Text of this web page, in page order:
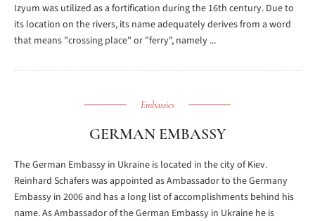
Izyum was utilized as a fortification during the 16th century. Due to
its location on the rivers, its name adequately derives from a word
that means "crossing place" or "ferry", namely ...
Embassies
GERMAN EMBASSY
The German Embassy in Ukraine is located in the city of Kiev.
Reinhard Schafers was appointed as Ambassador to the Germany
Embassy in 2006 and has a long list of accomplishments behind his
name. As Ambassador of the German Embassy in Ukraine he is